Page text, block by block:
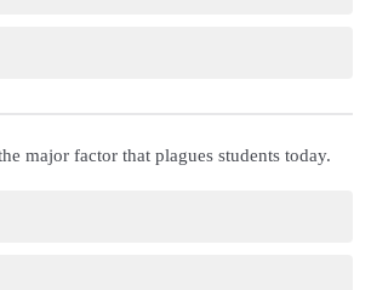
major factor that plagues students today.